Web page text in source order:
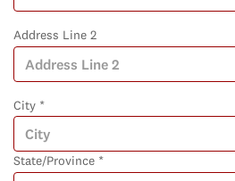
Address Line 2
City *
State/Province *